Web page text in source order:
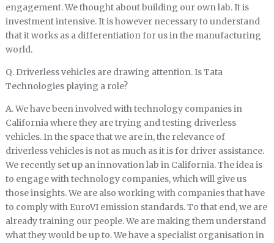
engagement. We thought about building our own lab. It is
investment intensive. It is however necessary to understand
that it works as a differentiation for us in the manufacturing
world.
Q. Driverless vehicles are drawing attention. Is Tata
Technologies playing a role?
A. We have been involved with technology companies in
California where they are trying and testing driverless
vehicles. In the space that we are in, the relevance of
driverless vehicles is not as much as it is for driver assistance.
We recently set up an innovation lab in California. The idea is
to engage with technology companies, which will give us
those insights. We are also working with companies that have
to comply with EuroVI emission standards. To that end, we are
already training our people. We are making them understand
what they would be up to. We have a specialist organisation in